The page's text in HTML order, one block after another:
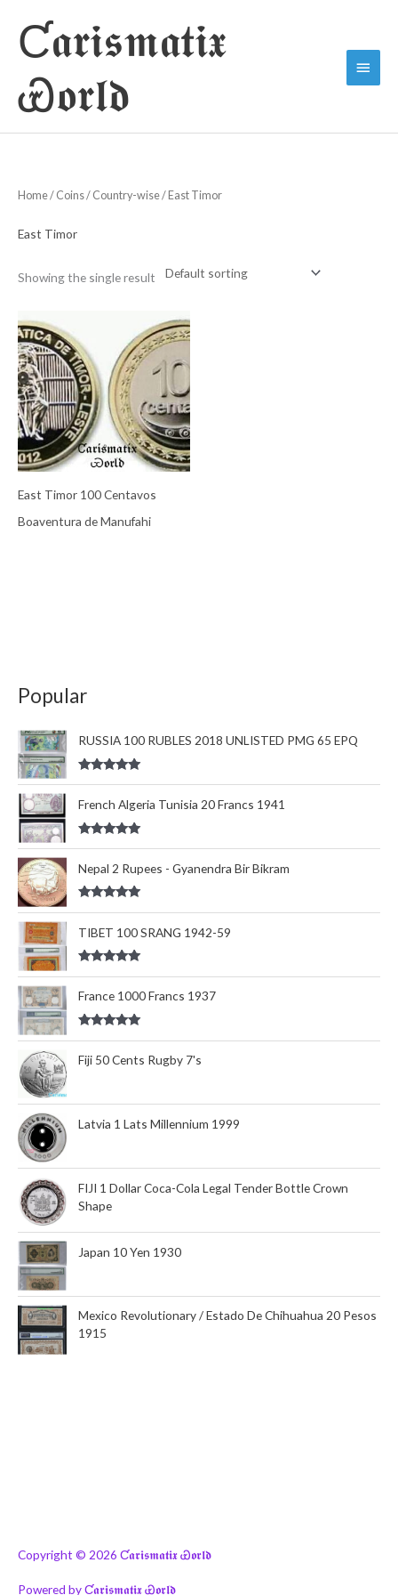
Ƈ𝖆𝖗𝖎𝖘𝖒𝖆𝖙𝖎𝖝
Ꮿ𝖔𝖗𝖑𝖉
Main
Popular
RUSSIA 100 RUBLES 2018 UNLISTED PMG 65 EPQ
Rated5.00
French Algeria Tunisia 20 Francs 1941
Rated5.00
Nepal 2 Rupees - Gyanendra Bir Bikram
Rated5.00
TIBET 100 SRANG 1942-59
France 1000 Francs 1937
Fiji 50 Cents Rugby 7's
Latvia 1 Lats Millennium 1999
FIJI 1 Dollar Coca-Cola Legal Tender Bottle Crown
Shape
Japan 10 Yen 1930
Mexico Revolutionary / Estado De Chihuahua 20 Pesos
1915
Home/ Coins/ Country-wise/ East Timor
East Timor
Showing the single result
East Timor 100 Centavos
Boaventura de Manufahi
Copyright © 2026 Ƈ𝖆𝖗𝖎𝖘𝖒𝖆𝖙𝖎𝖝 Ꮿ𝖔𝖗𝖑𝖉
Powered byƇ𝖆𝖗𝖎𝖘𝖒𝖆𝖙𝖎𝖝 Ꮿ𝖔𝖗𝖑𝖉